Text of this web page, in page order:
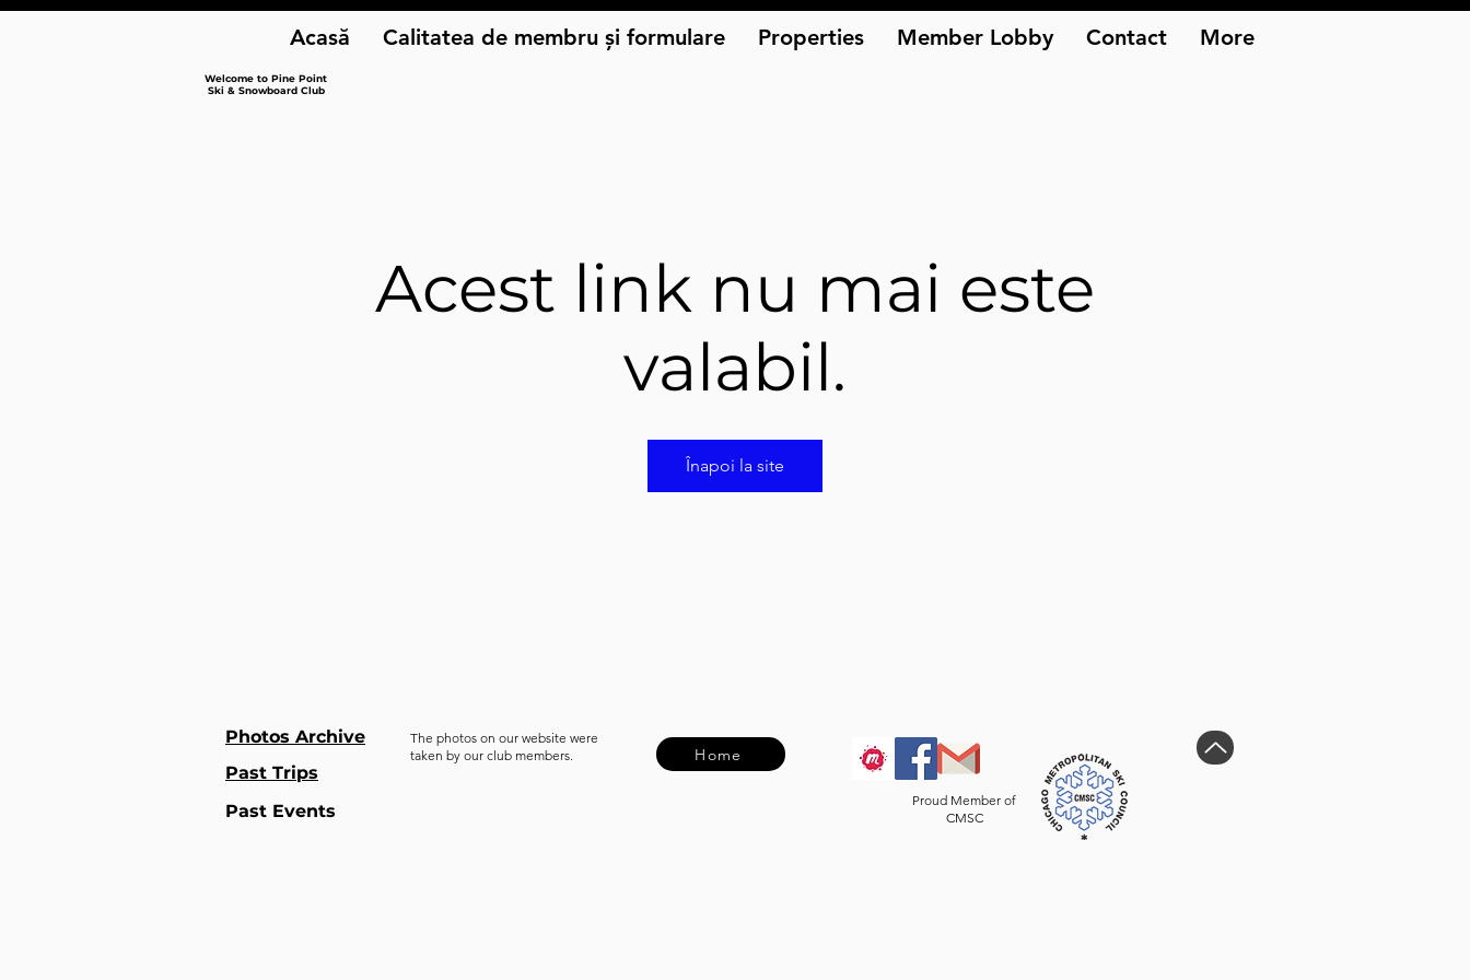
Acasă Calitatea de membru și formulare Properties Member Lobby Contact More
Welcome to Pine Point
Ski & Snowboard Club
Acest link nu mai este
valabil.
Înapoi la site
Photos Archive
The photos on our website were
taken by our club members.
Past Trips
Home
Past Events
Proud Member of
CMSC